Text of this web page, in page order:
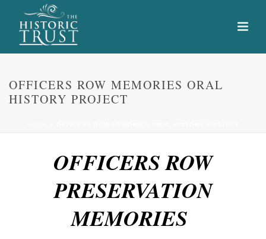
OFFICERS ROW MEMORIES ORAL
HISTORY PROJECT
OFFICERS ROW
PRESERVATION
MEMORIES